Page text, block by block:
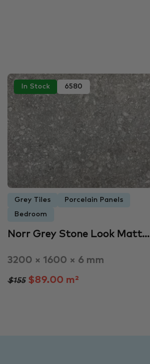
In Stock 6580
Grey Tiles Porcelain Panels
Bedroom
Norr Grey Stone Look Matt…
3200 × 1600 × 6 mm
$155$89.00 m²